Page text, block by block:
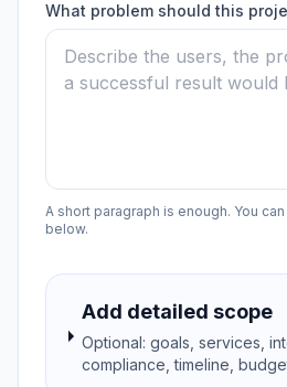
What problem should this
A short paragraph is enough. You
below.
Add detailed scope
Optional: goals, services,
compliance, timeline,